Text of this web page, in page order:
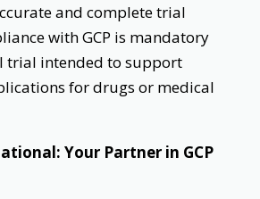
and complete trial
with GCP is mandatory
trial intended to support
for drugs or medical
Your Partner in GCP